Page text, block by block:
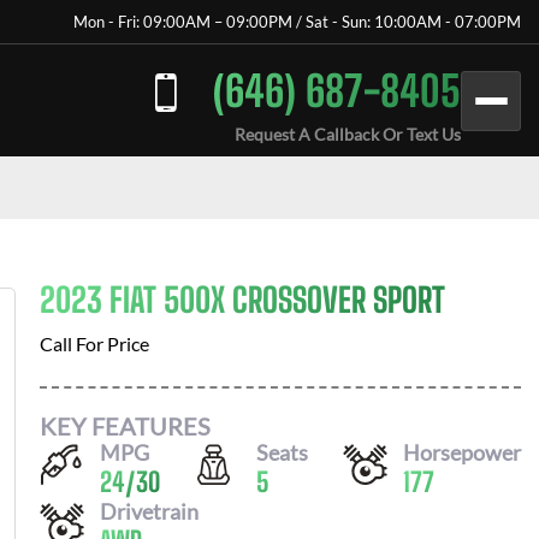
Mon - Fri: 09:00AM – 09:00PM / Sat - Sun: 10:00AM - 07:00PM
(646) 687-8405
Request A Callback Or Text Us
2023 FIAT 500X CROSSOVER SPORT
Call For Price
KEY FEATURES
MPG
24/30
Seats
5
Horsepower
177
Drivetrain